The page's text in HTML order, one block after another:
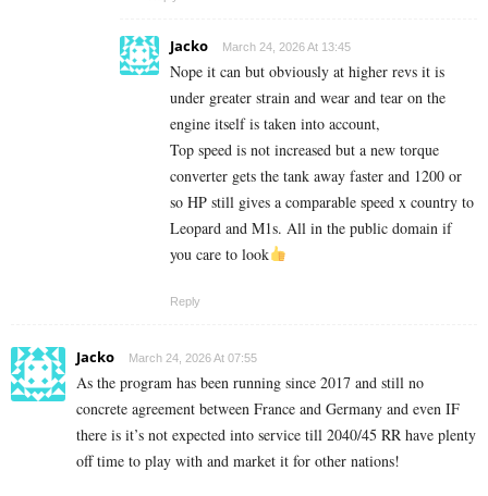
Jacko March 24, 2026 At 13:45
Nope it can but obviously at higher revs it is
under greater strain and wear and tear on the
engine itself is taken into account,
Top speed is not increased but a new torque
converter gets the tank away faster and 1200 or
so HP still gives a comparable speed x country to
Leopard and M1s. All in the public domain if
you care to look
Reply
Jacko March 24, 2026 At 07:55
As the program has been running since 2017 and still no
concrete agreement between France and Germany and even IF
there is it’s not expected into service till 2040/45 RR have plenty
off time to play with and market it for other nations!